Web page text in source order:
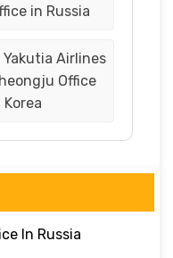
in Russia
Airlines
Office
Korea
In Russia